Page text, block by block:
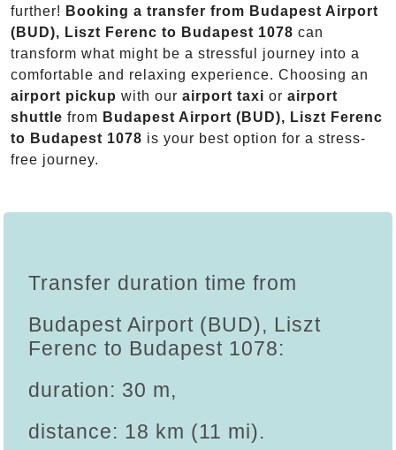
further! Booking a transfer from Budapest Airport
(BUD), Liszt Ferenc to Budapest 1078 can
transform what might be a stressful journey into a
comfortable and relaxing experience. Choosing an
airport pickup with our airport taxi or airport
shuttle from Budapest Airport (BUD), Liszt Ferenc
to Budapest 1078 is your best option for a stress-
free journey.
Transfer duration time from
Budapest Airport (BUD), Liszt
Ferenc to Budapest 1078:
duration: 30 m,
distance: 18 km (11 mi).